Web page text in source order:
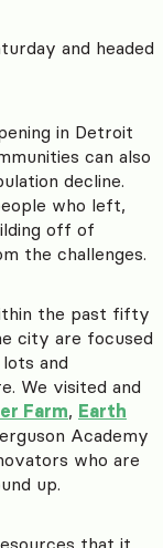
and headed
in Detroit
can also
decline.
who left,
off of
the challenges.
the past fifty
city are focused
and
We visited and
Farm, Earth
Academy
who are
up.
that it